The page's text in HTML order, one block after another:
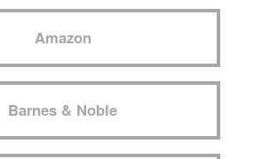
Amazon
Barnes & Noble